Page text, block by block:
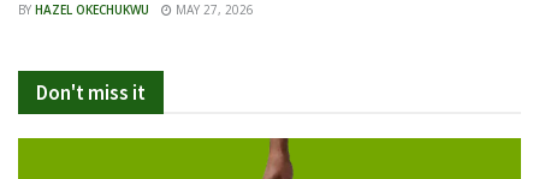
BY HAZEL OKECHUKWU MAY 27, 2026
Don't miss it